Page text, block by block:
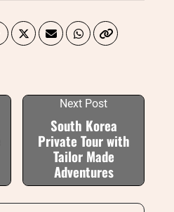
Next Post
South Korea
Private Tour with
Tailor Made
Adventures